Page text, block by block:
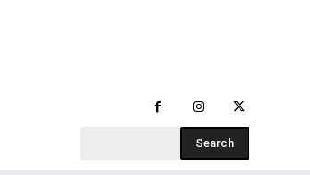
Search